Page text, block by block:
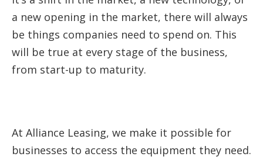
a new opening in the market, there will always
be things companies need to spend on. This
will be true at every stage of the business,
from start-up to maturity.
At Alliance Leasing, we make it possible for
businesses to access the equipment they need.